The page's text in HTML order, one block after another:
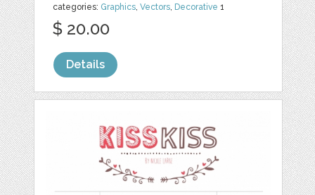
categories: Graphics,Vectors, Decorative 1
$ 20.00
Details